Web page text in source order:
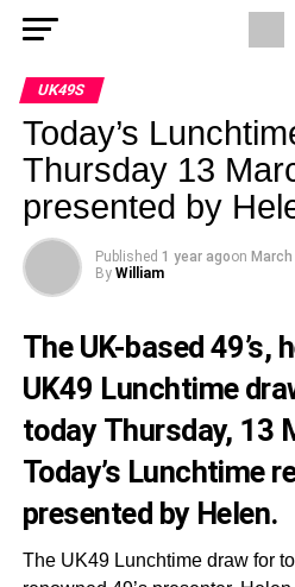
UK49S
Today’s
Thursday 13
presented by
Published 1 year agoon
By William
The UK-based 49’s,
UK49 Lunchtime
today Thursday, 13
Today’s Lunchtime
presented by Helen.
The UK49 Lunchtime draw for